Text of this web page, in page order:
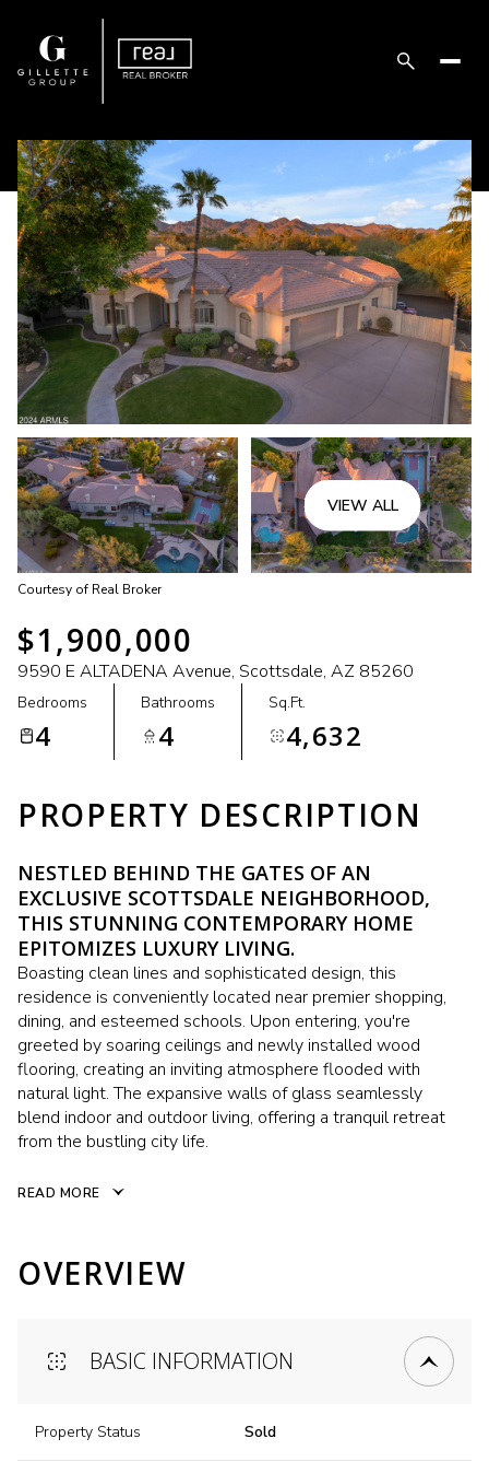
VIEW ALL
Courtesy of Real Broker
$1,900,000
9590 E ALTADENA Avenue, Scottsdale, AZ 85260
Bedrooms
4
Bathrooms
4
Sq.Ft.
4,632
PROPERTY DESCRIPTION
NESTLED BEHIND THE GATES OF AN
EXCLUSIVE SCOTTSDALE NEIGHBORHOOD,
THIS STUNNING CONTEMPORARY HOME
EPITOMIZES LUXURY LIVING.
Boasting clean lines and sophisticated design, this
residence is conveniently located near premier shopping,
dining, and esteemed schools. Upon entering, you're
greeted by soaring ceilings and newly installed wood
flooring, creating an inviting atmosphere flooded with
natural light. The expansive walls of glass seamlessly
blend indoor and outdoor living, offering a tranquil retreat
from the bustling city life.
READ MORE
OVERVIEW
BASIC INFORMATION
Property Status Sold
Sunday
09
Aug
10
Aug